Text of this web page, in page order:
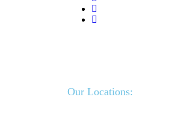
Our Locations: